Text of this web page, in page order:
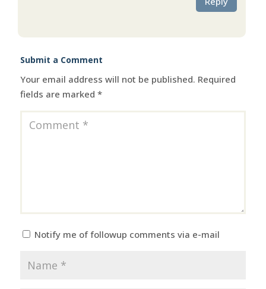
Submit a Comment
Your email address will not be published. Required
fields are marked *
Notify me of followup comments via e-mail